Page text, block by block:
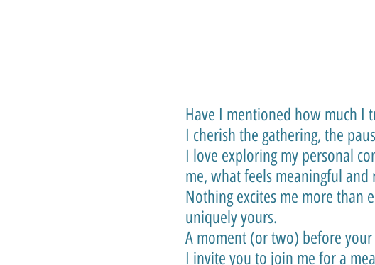
Have I mentioned how much I
I cherish the gathering, the
I love exploring my personal
me, what feels meaningful
Nothing excites me more than
uniquely yours.
A moment (or two) before
I invite you to join me for a